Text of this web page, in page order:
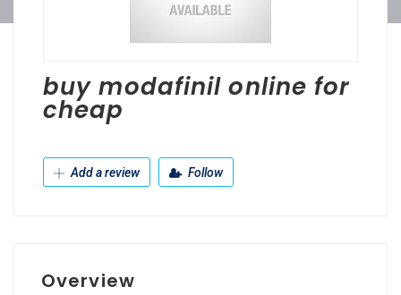
buy modafinil online for
cheap
Add a review Follow
Overview